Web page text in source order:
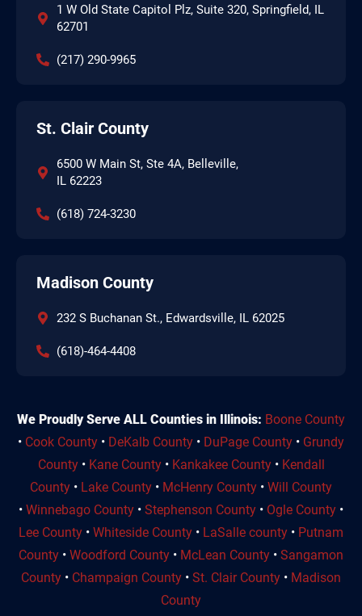
1 W Old State Capitol Plz, Suite 320, Springfield, IL
62701
(217) 290-9965
St. Clair County
6500 W Main St, Ste 4A, Belleville,
IL 62223
(618) 724-3230
Madison County
232 S Buchanan St., Edwardsville, IL 62025
(618)-464-4408
We Proudly Serve ALL Counties in Illinois: Boone County
• Cook County • DeKalb County • DuPage County • Grundy
County• Kane County• Kankakee County• Kendall
County • Lake County • McHenry County • Will County
• Winnebago County • Stephenson County • Ogle County •
Lee County • Whiteside County • LaSalle county • Putnam
County • Woodford County • McLean County • Sangamon
County • Champaign County • St. Clair County • Madison
County